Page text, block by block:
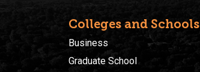
Colleges and Schools
Business
Graduate School